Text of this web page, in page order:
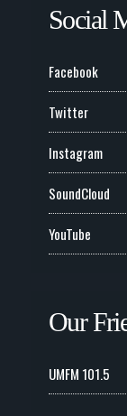
Social
Facebook
Twitter
Instagram
SoundCloud
YouTube
Our
UMFM 101.5